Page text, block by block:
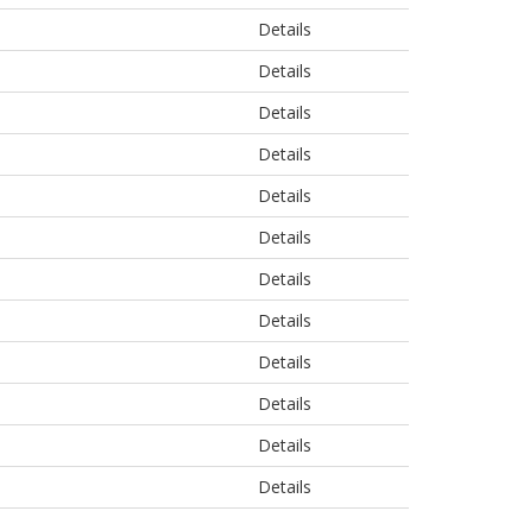
Details
Details
Details
Details
Details
Details
Details
Details
Details
Details
Details
Details